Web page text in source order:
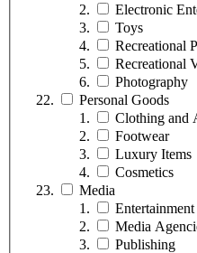
Electronic
Toys
Recreational
Recreational
Photography
Personal Goods
Clothing and
Footwear
Luxury Items
Cosmetics
Media
Entertainment
Media
Publishing